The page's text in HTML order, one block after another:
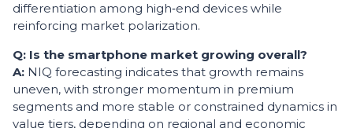
differentiation among high‑end devices while
reinforcing market polarization.
Q: Is the smartphone market growing overall?
A: NIQ forecasting indicates that growth remains
uneven, with stronger momentum in premium
segments and more stable or constrained dynamics in
value tiers, depending on regional and economic